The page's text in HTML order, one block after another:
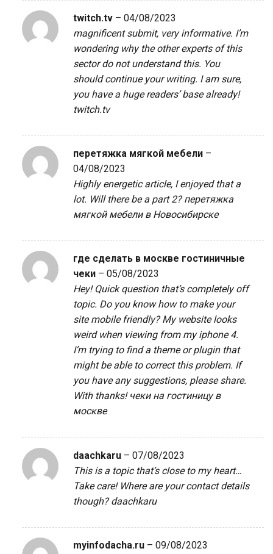
twitch.tv – 04/08/2023
magnificent submit, very informative. I’m
wondering why the other experts of this
sector do not understand this. You
should continue your writing. I am sure,
you have a huge readers’ base already!
twitch.tv
перетяжка мягкой мебели –
04/08/2023
Highly energetic article, I enjoyed that a
lot. Will there be a part 2?перетяжка
мягкой мебели в Новосибирске
где сделать в москве гостиничные
чеки – 05/08/2023
Hey! Quick question that’s completely off
topic. Do you know how to make your
site mobile friendly? My website looks
weird when viewing from my iphone 4.
I’m trying to find a theme or plugin that
might be able to correct this problem. If
you have any suggestions, please share.
With thanks! чеки на гостиницу в
москве
daachkaru – 07/08/2023
This is a topic that’s close to my heart…
Take care! Where are your contact details
though?daachkaru
myinfodacha.ru – 09/08/2023